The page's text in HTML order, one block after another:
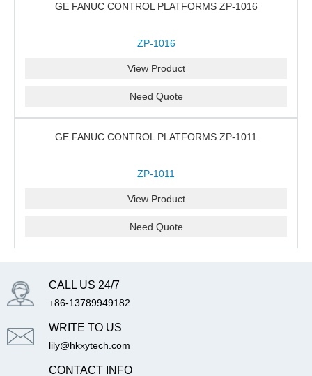
GE FANUC CONTROL PLATFORMS ZP-1016
ZP-1016
View Product
Need Quote
GE FANUC CONTROL PLATFORMS ZP-1011
ZP-1011
View Product
Need Quote
CALL US 24/7
+86-13789949182
WRITE TO US
lily@hkxytech.com
CONTACT INFO